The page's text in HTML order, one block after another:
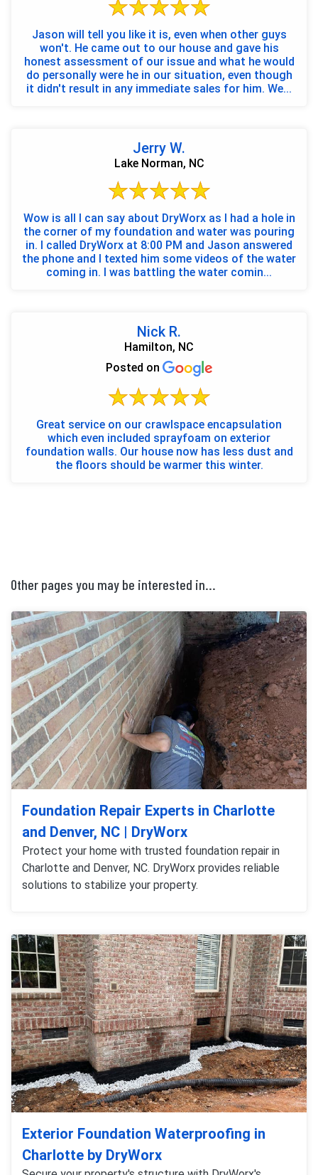
Jason will tell you like it is, even when other guys
won't. He came out to our house and gave his
honest assessment of our issue and what he would
do personally were he in our situation, even though
it didn't result in any immediate sales for him. We...
Jerry W.
Lake Norman, NC
Wow is all I can say about DryWorx as I had a hole in
the corner of my foundation and water was pouring
in. I called DryWorx at 8:00 PM and Jason answered
the phone and I texted him some videos of the water
coming in. I was battling the water comin...
Nick R.
Hamilton, NC
Posted on
Great service on our crawlspace encapsulation
which even included sprayfoam on exterior
foundation walls. Our house now has less dust and
the floors should be warmer this winter.
Other pages you may be interested in...
Foundation Repair Experts in Charlotte
and Denver, NC | DryWorx
Protect your home with trusted foundation repair in
Charlotte and Denver, NC. DryWorx provides reliable
solutions to stabilize your property.
Exterior Foundation Waterproofing in
Charlotte by DryWorx